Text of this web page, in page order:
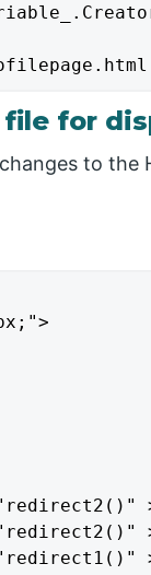
file for
to the